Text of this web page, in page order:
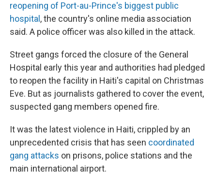
reopening of Port-au-Prince's biggest public
hospital , the country's online media association
said. A police officer was also killed in the attack.
Street gangs forced the closure of the General
Hospital early this year and authorities had pledged
to reopen the facility in Haiti's capital on Christmas
Eve. But as journalists gathered to cover the event,
suspected gang members opened fire.
It was the latest violence in Haiti, crippled by an
unprecedented crisis that has seen coordinated
gang attacks on prisons, police stations and the
main international airport.